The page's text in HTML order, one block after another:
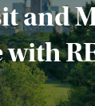
and